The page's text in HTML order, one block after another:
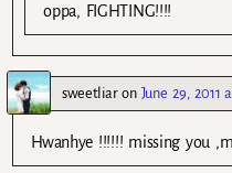
oppa, FIGHTING!!!!
sweetliaron June 29, 2011
Hwanhye !!!!!! missing you